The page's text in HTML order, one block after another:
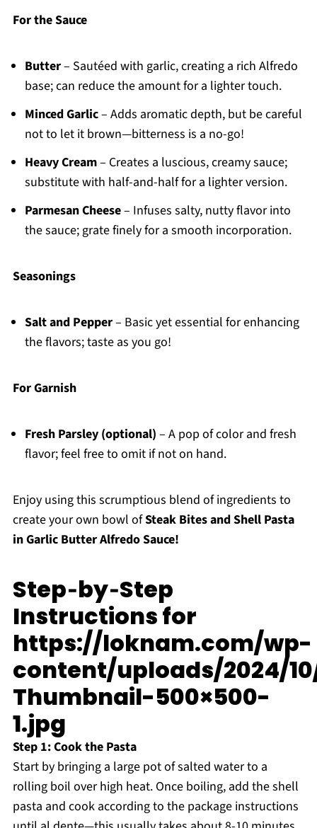
For the Sauce
Butter– Sautéed with garlic, creating a rich Alfredo
base; can reduce the amount for a lighter touch.
Minced Garlic– Adds aromatic depth, but be careful
not to let it brown—bitterness is a no-go!
Heavy Cream– Creates a luscious, creamy sauce;
substitute with half-and-half for a lighter version.
Parmesan Cheese– Infuses salty, nutty flavor into
the sauce; grate finely for a smooth incorporation.
Seasonings
Salt and Pepper– Basic yet essential for enhancing
the flavors; taste as you go!
For Garnish
Fresh Parsley (optional) – A pop of color and fresh
flavor; feel free to omit if not on hand.
Enjoy using this scrumptious blend of ingredients to
create your own bowl ofSteak Bites and Shell Pasta
in Garlic Butter Alfredo Sauce!
Step‑by‑Step
Instructions for
https://loknam.com/wp-
content/uploads/2024/
Thumbnail-500×500-
1.jpg
Step 1: Cook the Pasta
Start by bringing a large pot of salted water to a
rolling boil over high heat. Once boiling, add the shell
pasta and cook according to the package instructions